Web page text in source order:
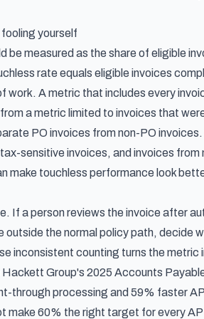
yourself
be measured as the share of eligible
rate equals eligible invoices
work. A metric that includes every
a metric limited to invoices that
PO invoices from non-PO
sensitive invoices, and invoices
make touchless performance look
If a person reviews the invoice after
outside the normal policy path, decide
inconsistent counting turns the
Hackett Group's 2025 Accounts
through processing and 59% faster
60% the right target for every